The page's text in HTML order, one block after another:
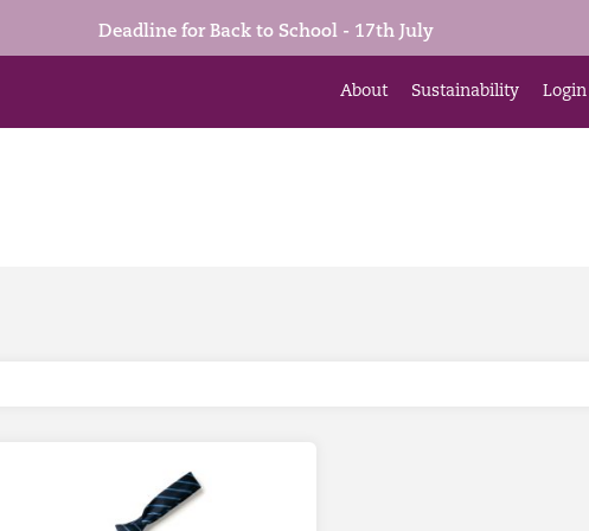
Deadline for Back to School - 17th July
About Sustainability Login